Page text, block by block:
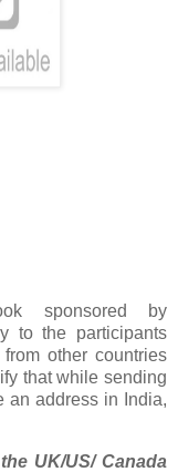
sponsored by
to the participants
other countries
that while sending
an address in India,
UK/US/ Canada